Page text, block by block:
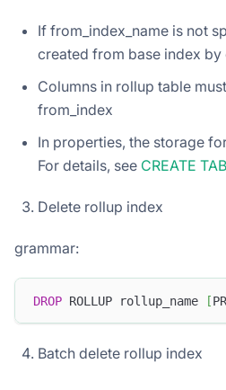
If from_index_name is not
created from base index by
Columns in rollup table
from_index
In properties, the storage
For details, see CREATE
Delete rollup index
grammar:
DROP ROLLUP rollup_name [
Batch delete rollup index